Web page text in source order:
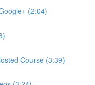
(2:04)
Course (3:39)